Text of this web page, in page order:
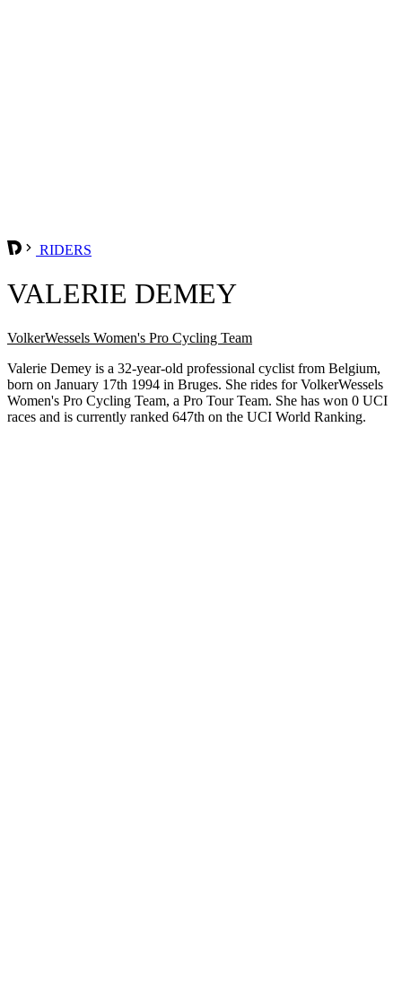
RIDERS
VALERIE DEMEY
VolkerWessels Women's Pro Cycling Team
Valerie Demey is a 32-year-old professional cyclist from Belgium,
born on January 17th 1994 in Bruges. She rides for VolkerWessels
Women's Pro Cycling Team, a Pro Tour Team. She has won 0 UCI
races and is currently ranked 647th on the UCI World Ranking.